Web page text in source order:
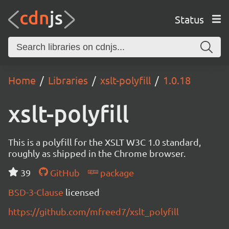
Status
Home Libraries xslt-polyfill 1.0.18
xslt-polyfill
This is a polyfill for the XSLT W3C 1.0 standard,
roughly as shipped in the Chrome browser.
39
GitHub
package
BSD-3-Clause licensed
https://github.com/mfreed7/xslt_polyfill